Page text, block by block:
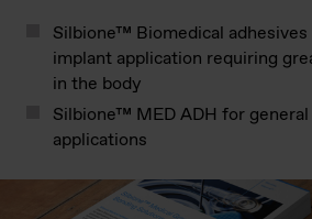
Silbione™ Biomedical
implant application requiring
in the body
Silbione™ MED ADH for
applications